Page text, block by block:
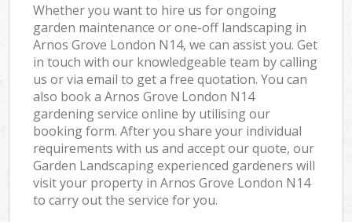
Whether you want to hire us for ongoing
garden maintenance or one-off landscaping in
Arnos Grove London N14, we can assist you. Get
in touch with our knowledgeable team by calling
us or via email to get a free quotation. You can
also book a Arnos Grove London N14
gardening service online by utilising our
booking form. After you share your individual
requirements with us and accept our quote, our
Garden Landscaping experienced gardeners will
visit your property in Arnos Grove London N14
to carry out the service for you.